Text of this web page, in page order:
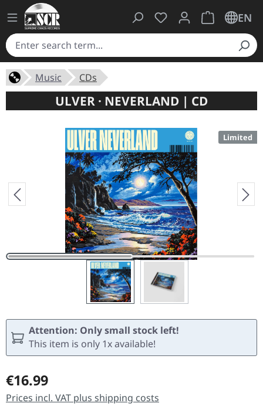
You have 0 wishlist
ShoppingEN
Music CDs
ULVER · NEVERLAND | CD
Limited
Attention: Only small stock left!
This item is only 1x available!
Regular price:
€16.99
Prices incl. VAT plus shipping costs